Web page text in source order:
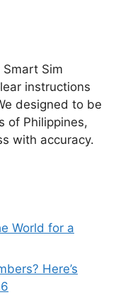
Sim
instructions
designed to be
of Philippines,
with accuracy.
World for a
Here’s